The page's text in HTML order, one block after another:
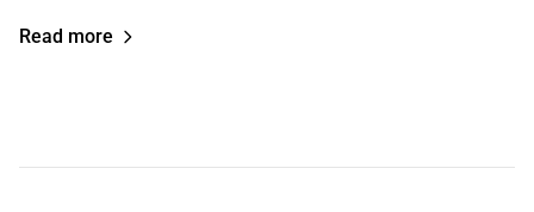
Read more